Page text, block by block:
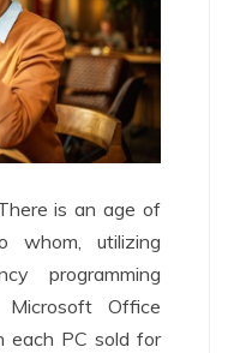
is an age of
whom, utilizing
programming
Microsoft Office
each PC sold for